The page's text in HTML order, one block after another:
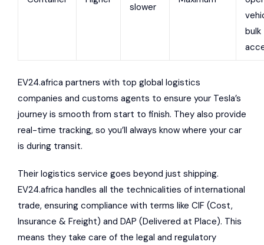
slower
bulk
EV24.africa partners with top global logistics
companies and customs agents to ensure your Tesla’s
journey is smooth from start to finish. They also provide
real-time tracking, so you’ll always know where your car
is during transit.
Their logistics service goes beyond just shipping.
EV24.africa handles all the technicalities of international
trade, ensuring compliance with terms like CIF (Cost,
Insurance & Freight) and DAP (Delivered at Place). This
means they take care of the legal and regulatory